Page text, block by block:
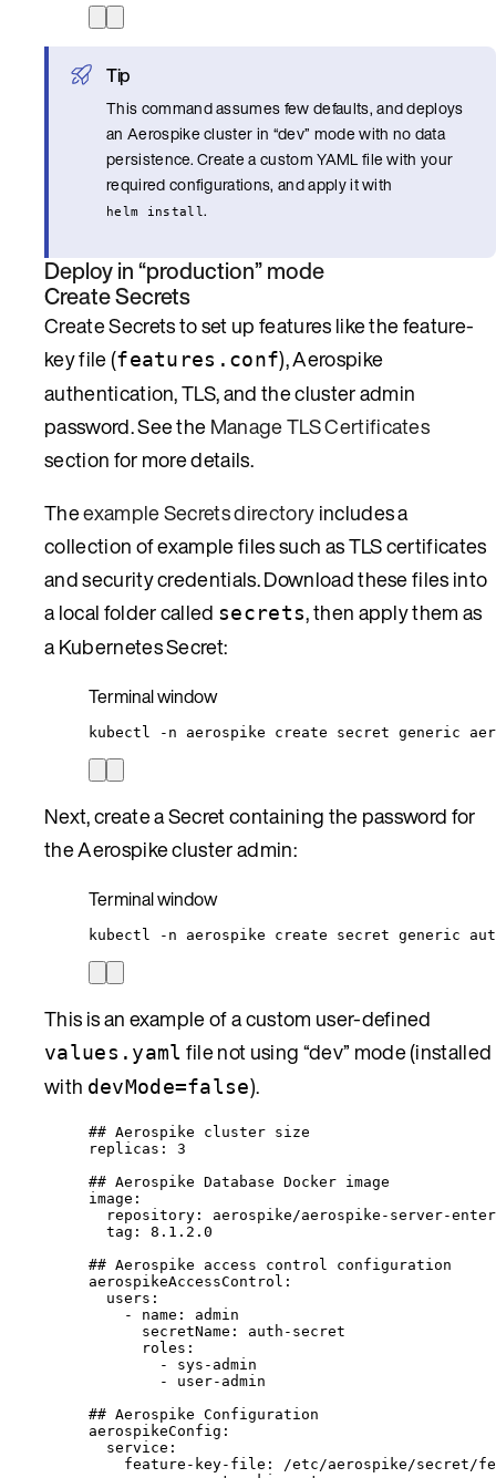
Tip
This command assumes few defaults, and deploys
an Aerospike cluster in “dev” mode with no data
persistence. Create a custom YAML file with your
required configurations, and apply it with
helm install.
Deploy in “production” mode
Create Secrets
Create Secrets to set up features like the feature-
key file (features.conf), Aerospike
authentication, TLS, and the cluster admin
password. See theManage TLS Certificates
section for more details.
Theexample Secrets directoryincludes a
collection of example files such as TLS certificates
and security credentials. Download these files into
a local folder called secrets, then apply them as
a Kubernetes Secret:
Terminal window
kubectl -n aerospike create secret generic
Next, create a Secret containing the password for
the Aerospike cluster admin:
Terminal window
kubectl -n aerospike create secret generic
This is an example of a custom user-defined
values.yaml file not using “dev” mode (installed
with devMode=false).
## Aerospike cluster size
replicas : 3
## Aerospike Database Docker image
image :
repository : aerospike/aerospike-server-
tag : 8.1.2.0
## Aerospike access control configuration
aerospikeAccessControl :
users :
- name : admin
secretName : auth-secret
roles :
- sys-admin
- user-admin
## Aerospike Configuration
aerospikeConfig :
service :
feature-key-file :
/etc/aerospike/secret/